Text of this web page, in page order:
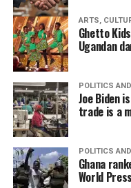
ARTS,
Ghetto
Ugandan
POLITICS
Joe Biden
trade is a
POLITICS
Ghana
World